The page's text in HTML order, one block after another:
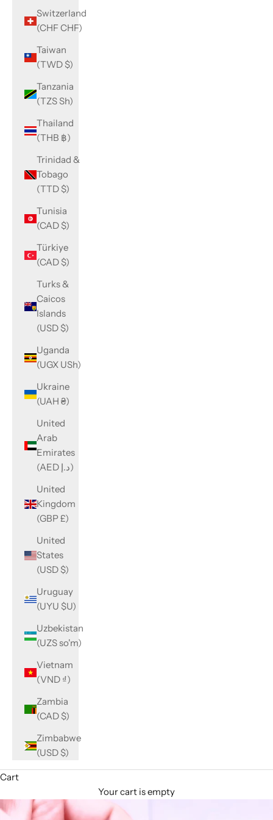
Switzerland
(CHF CHF)
Taiwan
(TWD $)
Tanzania
(TZS Sh)
Thailand
(THB ฿)
Trinidad &
Tobago
(TTD $)
Tunisia
(CAD $)
Türkiye
(CAD $)
Turks &
Caicos
Islands
(USD $)
Uganda
(UGX USh)
Ukraine
(UAH ₴)
United
Arab
Emirates
(AED د.إ)
United
Kingdom
(GBP £)
United
States
(USD $)
Uruguay
(UYU $U)
Uzbekistan
(UZS so'm)
Vietnam
(VND ₫)
Zambia
(CAD $)
Zimbabwe
(USD $)
Cart
Your cart is empty